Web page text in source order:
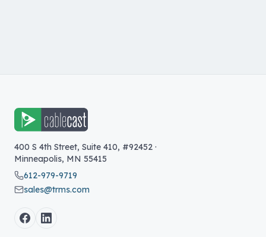
400 S 4th Street, Suite 410, #92452 ·
Minneapolis, MN 55415
612-979-9719
sales@trms.com